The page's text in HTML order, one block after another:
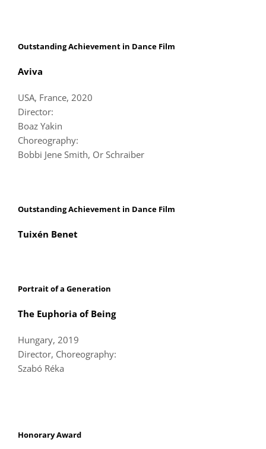
Outstanding Achievement in Dance Film
Aviva
USA, France, 2020
Director:
Boaz Yakin
Choreography:
Bobbi Jene Smith, Or Schraiber
Outstanding Achievement in Dance Film
Tuixén Benet
Portrait of a Generation
The Euphoria of Being
Hungary, 2019
Director, Choreography:
Szabó Réka
Honorary Award